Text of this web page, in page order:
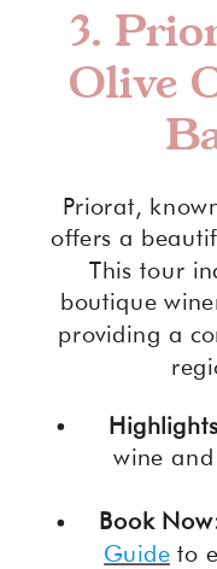
3.
Olive
Priorat,
offers a
This tour
boutique
providing a
wine
Book
Guideto